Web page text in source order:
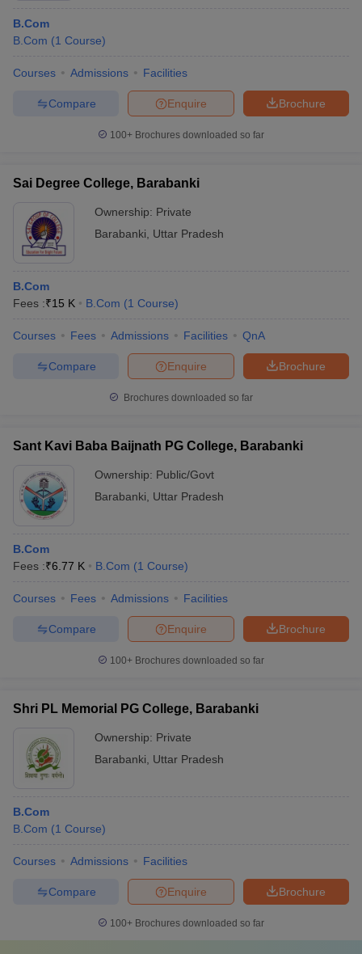
B.Com
B.Com (1 Course)
Courses Admissions Facilities
Brochure
Enquire
Compare
100+ Brochures downloaded so far
Sai Degree College, Barabanki
Ownership: Private
Barabanki
Uttar Pradesh
B.Com
Fees :₹15 K B.Com (1 Course)
Courses Fees Admissions Facilities QnA
Brochure
Enquire
Compare
Brochures downloaded so far
Sant Kavi Baba Baijnath PG College, Barabanki
Ownership: Public/Govt
Barabanki
Uttar Pradesh
B.Com
Fees :₹6.77 K B.Com (1 Course)
Courses Fees Admissions Facilities
Brochure
Enquire
Compare
100+ Brochures downloaded so far
Shri PL Memorial PG College, Barabanki
Ownership: Private
Barabanki
Uttar Pradesh
B.Com
B.Com (1 Course)
Courses Admissions Facilities
Brochure
Enquire
Compare
100+ Brochures downloaded so far